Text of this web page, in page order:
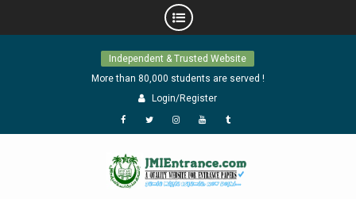
Independent & Trusted Website
More than 80,000 students are served !
Login/Register
Facebook
TwitterInstagram
YouTubeTumblr